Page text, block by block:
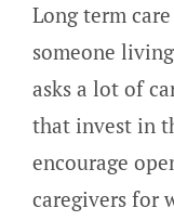
Long term
someone
asks a lot of
that invest in
encourage
caregivers for